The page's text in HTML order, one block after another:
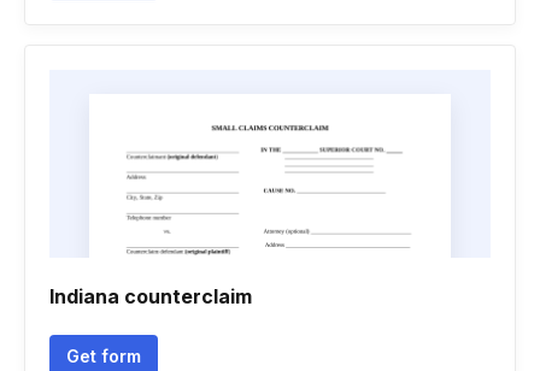
Indiana counterclaim
Get form